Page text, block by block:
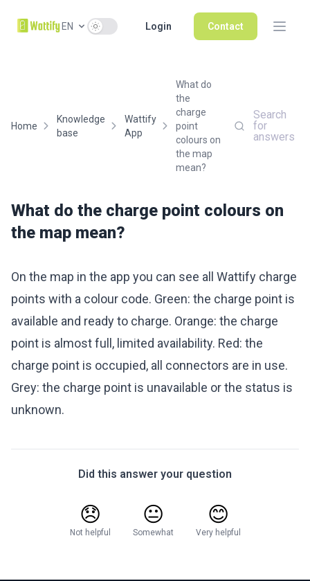
EN Use setting Login Contact
Home
Knowledge
base
Wattify
App
What do
the
charge
point
colours on
the map
mean?
Search
for
answers
What do the charge point colours on
the map mean?
On the map in the app you can see all Wattify charge
points with a colour code. Green: the charge point is
available and ready to charge. Orange: the charge
point is almost full, limited availability. Red: the
charge point is occupied, all connectors are in use.
Grey: the charge point is unavailable or the status is
unknown.
Did this answer your question
😞
Not helpful
😐
Somewhat
😊
Very helpful